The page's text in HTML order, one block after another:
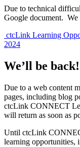
Due to technical
Google document. We
ctcLink Learning
2024
We’ll be back!
Due to a web content
pages, including blog
ctcLink CONNECT
will return as soon as
Until ctcLink
learning opportunities,